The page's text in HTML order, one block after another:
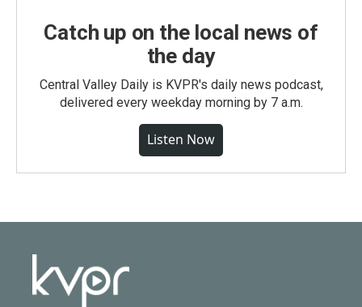
Catch up on the local news of
the day
Central Valley Daily is KVPR's daily news podcast,
delivered every weekday morning by 7 a.m.
Listen Now